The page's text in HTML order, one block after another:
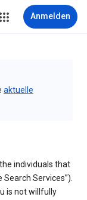
Anmelden
aktuelle
individuals that
Search Services”).
is not willfully